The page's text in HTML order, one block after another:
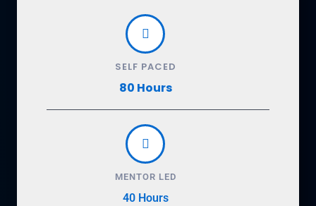
SELF PACED
80 Hours
MENTOR LED
40 Hours